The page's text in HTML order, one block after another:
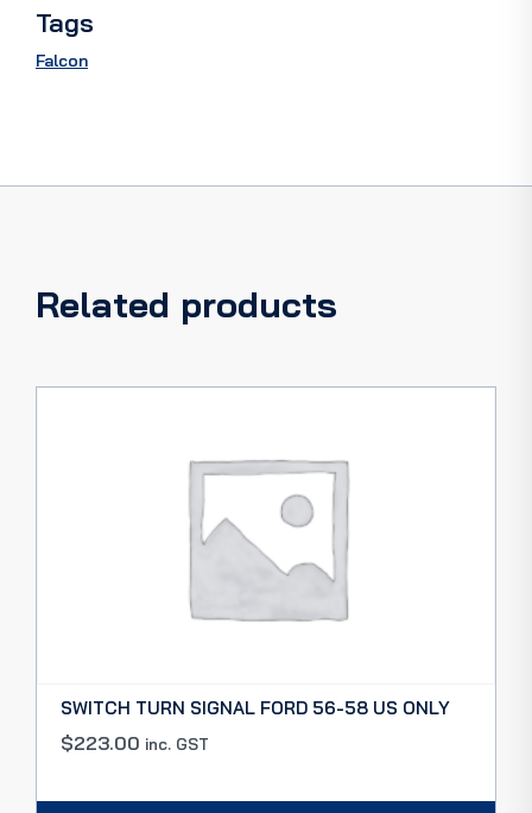
quantity
Tags
Falcon
Related products
SWITCH TURN SIGNAL FORD 56-58 US ONLY
$223.00 inc. GST